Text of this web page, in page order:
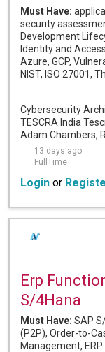
Must Have:
security
Development
Identity and
Azure, GCP,
NIST, ISO 27001,
Cybersecurity
TESCRA India
Adam Chambers,
13 days ago
FullTime
Login or
Erp
S/4Hana
Must Have: SAP
(P2P), Order-to-
Management,